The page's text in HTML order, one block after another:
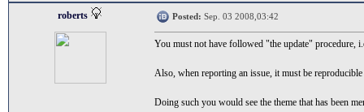
roberts Posted: Sep. 03 2008,03:42
You must not have followed "the update" procedure,
Also, when reporting an issue, it must be
Doing such you would see the theme that has been